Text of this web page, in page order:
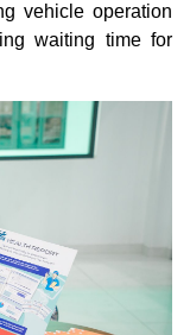
vehicle operation
waiting time for